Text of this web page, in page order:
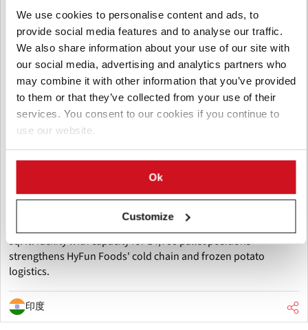
We use cookies to personalise content and ads, to
provide social media features and to analyse our traffic.
We also share information about your use of our site with
our social media, advertising and analytics partners who
may combine it with other information that you’ve provided
to them or that they’ve collected from your use of their
services. You consent to our cookies if you continue to
use our website.
Ok
Customize
八月 06, 2026
HyFun Foods and Maersk inaugurate
HyFun Foods and Maersk have inaugurated one of India's
largest cold storage facilities in Mehsana, Gujarat. The 260,000
sq. ft. facility with capacity for 14,700 pallet positions
strengthens HyFun Foods' cold chain and frozen potato
logistics.
印度